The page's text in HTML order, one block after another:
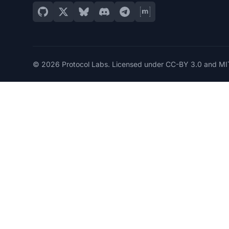
© 2026 Protocol Labs. Licensed under CC-BY 3.0 and